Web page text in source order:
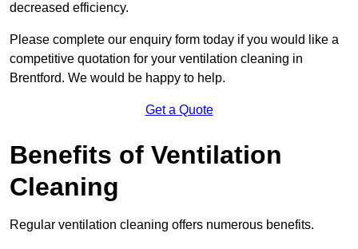
decreased efficiency.
Please complete our enquiry form today if you would like a
competitive quotation for your ventilation cleaning in
Brentford. We would be happy to help.
Get a Quote
Benefits of Ventilation
Cleaning
Regular ventilation cleaning offers numerous benefits.